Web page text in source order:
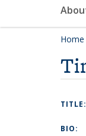
Home
TITLE:
BIO: